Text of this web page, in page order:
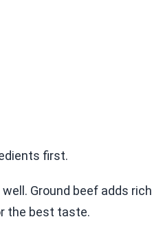
first.
Ground beef adds rich
the best taste.